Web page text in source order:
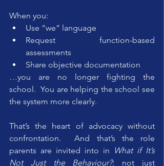
When you:
Use “we” language
Request function-based
assessments
Share objective documentation
…you are no longer fighting the
school.  You are helping the school see
the system more clearly.
That’s the heart of advocacy without
confrontation.  And that’s the role
parents are invited into in
What if It’s
Not Just the Behaviour?: not just